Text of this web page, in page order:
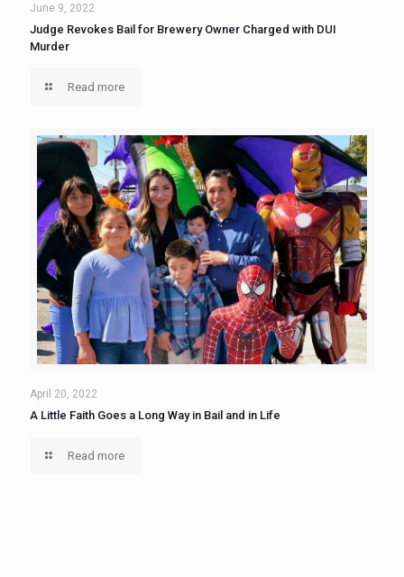
June 9, 2022
Judge Revokes Bail for Brewery Owner Charged with DUI
Murder
Read more
April 20, 2022
A Little Faith Goes a Long Way in Bail and in Life
Read more